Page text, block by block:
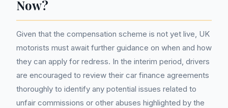
Now?
Given that the compensation scheme is not yet live, UK
motorists must await further guidance on when and how
they can apply for redress. In the interim period, drivers
are encouraged to review their car finance agreements
thoroughly to identify any potential issues related to
unfair commissions or other abuses highlighted by the